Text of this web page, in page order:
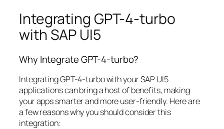
Integrating GPT-4-turbo
with SAP UI5
Why Integrate GPT-4-turbo?
Integrating GPT-4-turbo with your SAP UI5
applications can bring a host of benefits, making
your apps smarter and more user-friendly. Here are
a few reasons why you should consider this
integration: